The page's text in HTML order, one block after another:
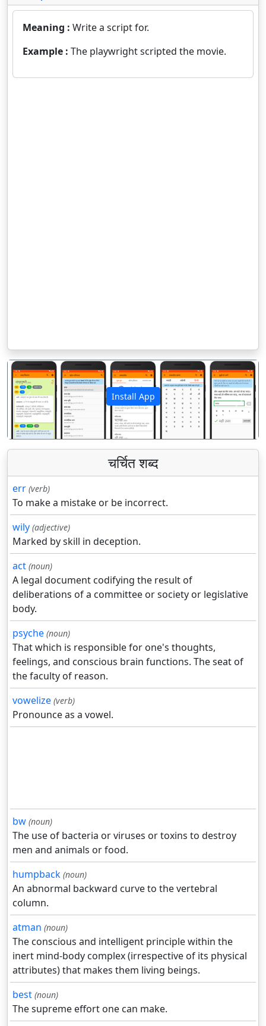
Meaning : Write a script for.
Example : The playwright scripted the movie.
Install App
पिछला अगला
चर्चित शब्द
err (verb)
To make a mistake or be incorrect.
wily (adjective)
Marked by skill in deception.
act (noun)
A legal document codifying the result of
deliberations of a committee or society or legislative
body.
psyche (noun)
That which is responsible for one's thoughts,
feelings, and conscious brain functions. The seat of
the faculty of reason.
vowelize (verb)
Pronounce as a vowel.
bw (noun)
The use of bacteria or viruses or toxins to destroy
men and animals or food.
humpback (noun)
An abnormal backward curve to the vertebral
column.
atman (noun)
The conscious and intelligent principle within the
inert mind-body complex (irrespective of its physical
attributes) that makes them living beings.
best (noun)
The supreme effort one can make.